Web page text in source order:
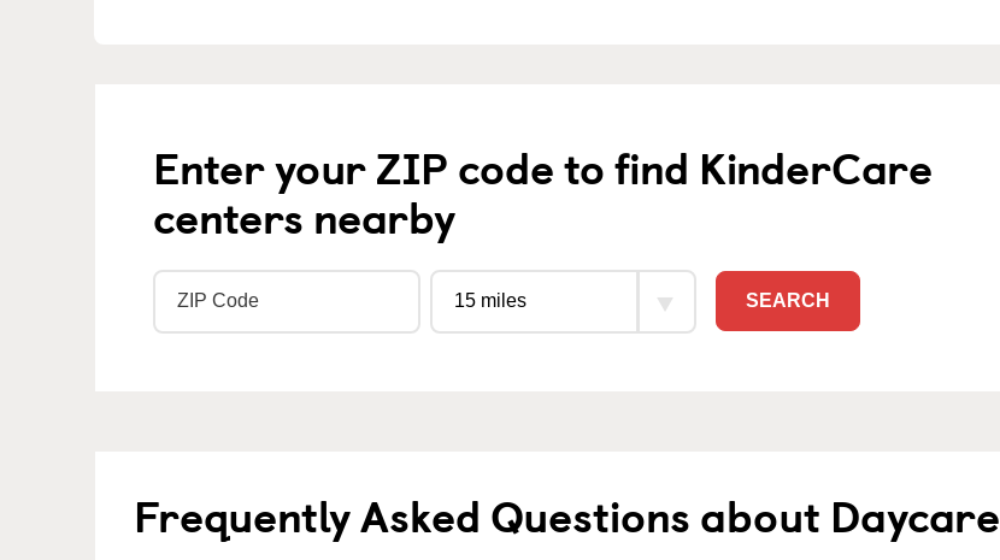
Enter your ZIP code to find KinderCare
centers nearby
SEARCH
Frequently Asked Questions about Daycare